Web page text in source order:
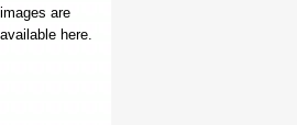
images are
available here.